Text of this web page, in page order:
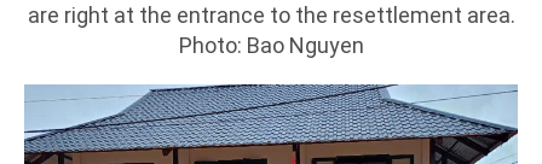
are right at the entrance to the resettlement area.
Photo: Bao Nguyen